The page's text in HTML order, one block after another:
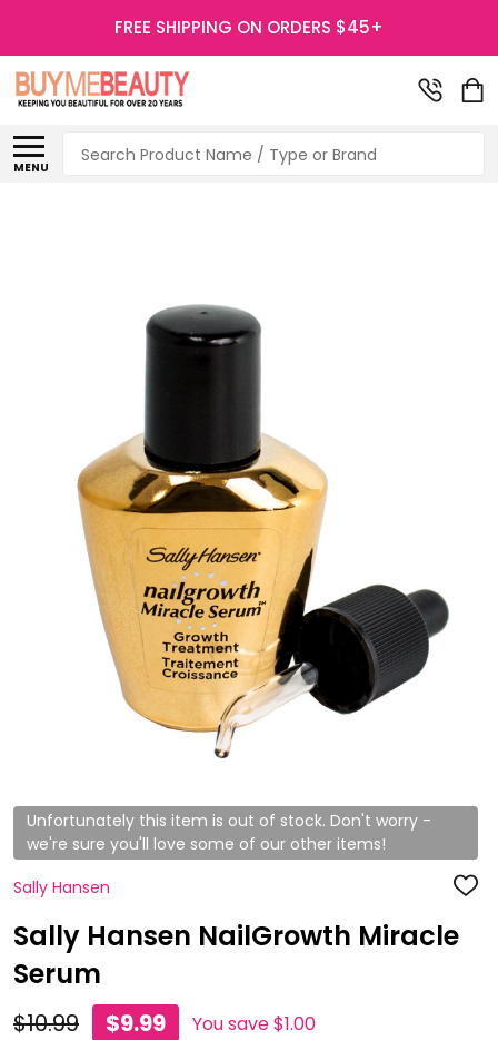
FREE SHIPPING ON ORDERS $45+
MENU
Search
Unfortunately this item is out of stock. Don't worry -
we're sure you'll love some of our other items!
Sally Hansen
ADD
WISH
LIST
Sally Hansen NailGrowth Miracle
Serum
$10.99 $9.99 You save$1.00